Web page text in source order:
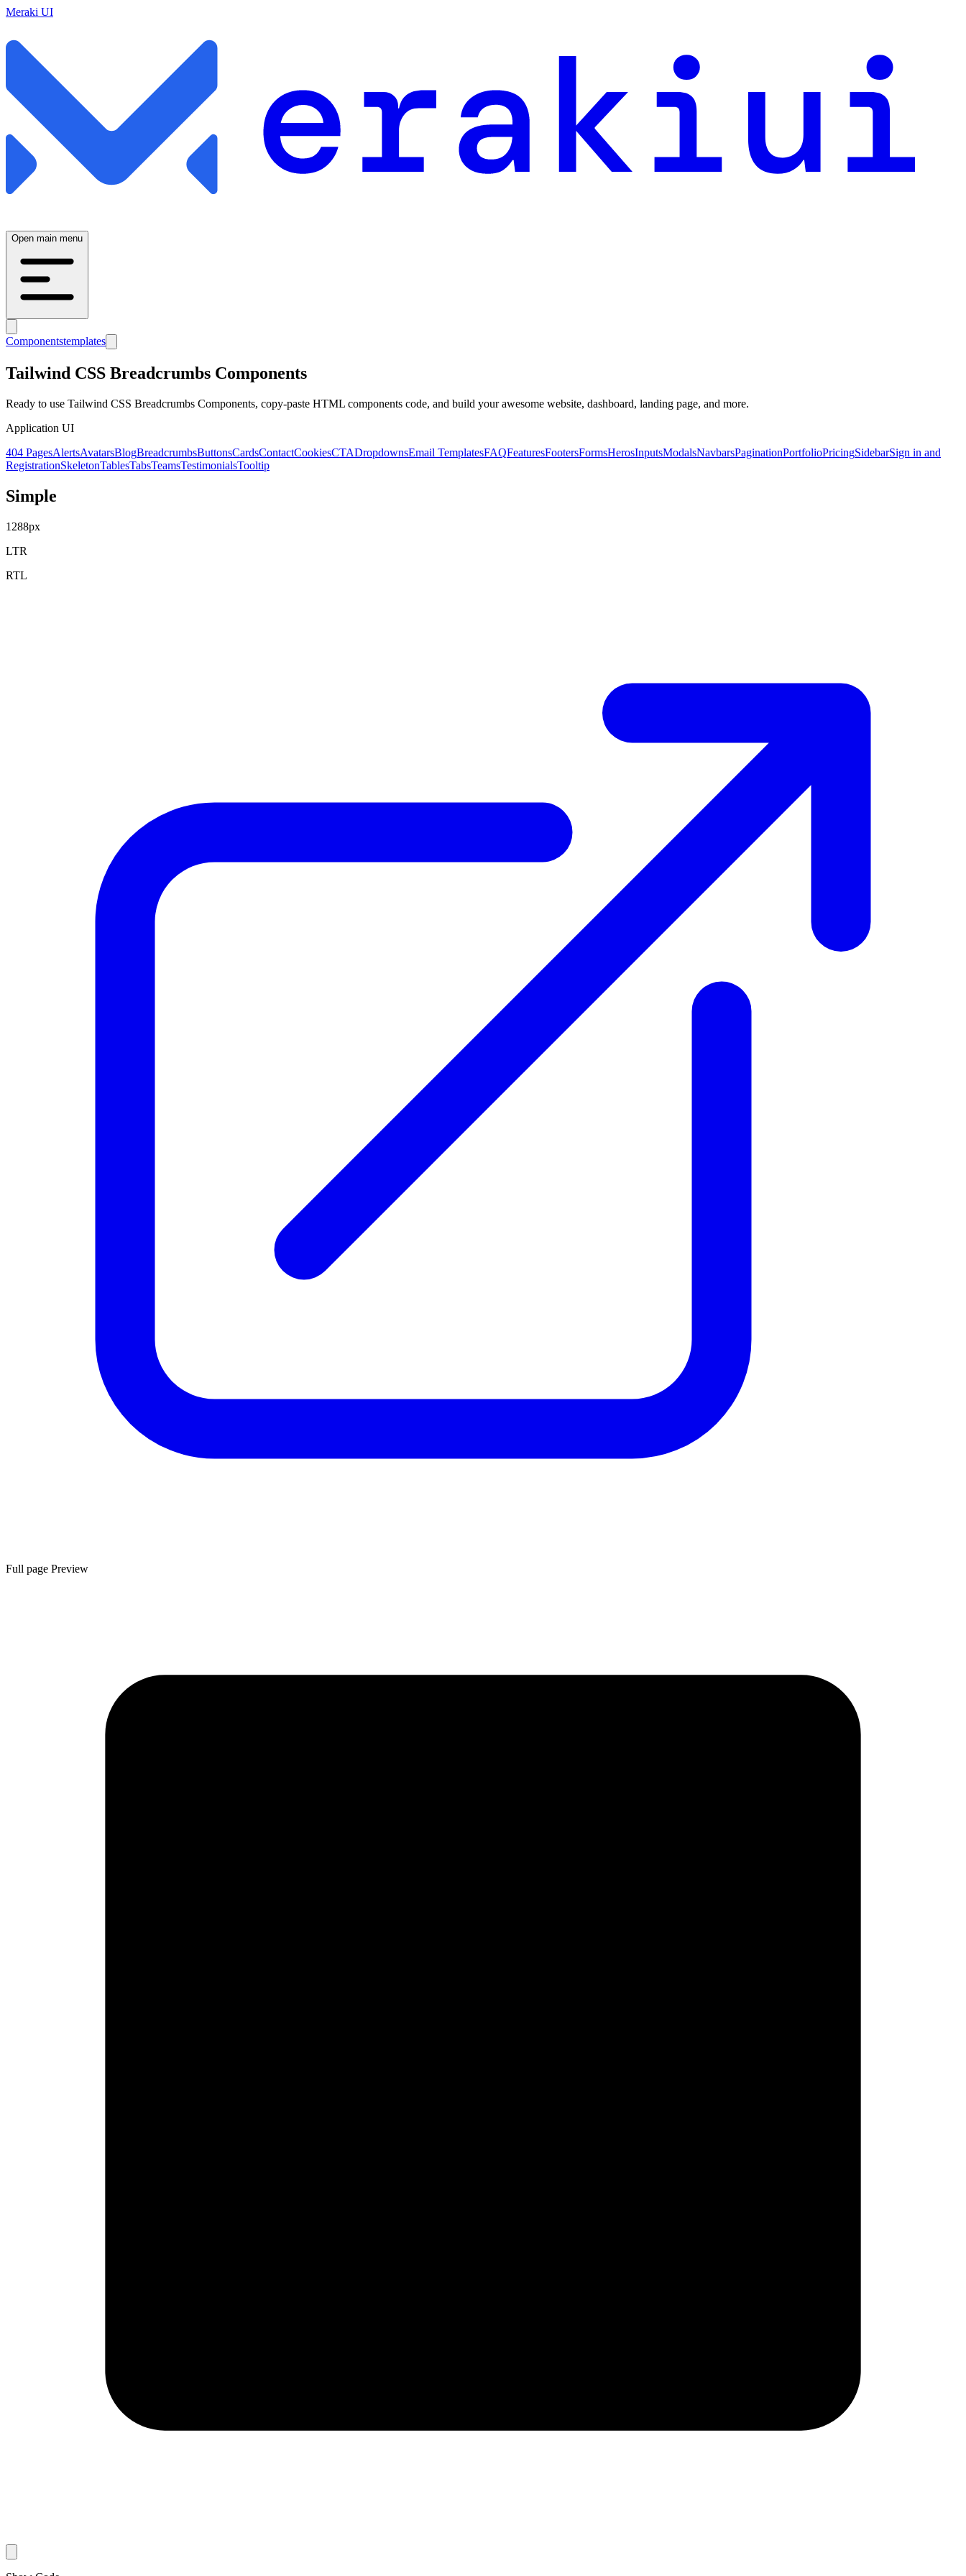
Meraki UI
Open main menu
Componentstemplates
Tailwind CSS Breadcrumbs Components
Ready to use Tailwind CSS Breadcrumbs Components, copy-paste HTML components code, and build your awesome website, dashboard, landing page, and more.
Application UI
404 PagesAlertsAvatarsBlogBreadcrumbsButtonsCardsContactCookiesCTADropdownsEmail TemplatesFAQFeaturesFootersFormsHerosInputsModalsNavbarsPaginationPortfolioPricingSidebarSign in and
RegistrationSkeletonTablesTabsTeamsTestimonialsTooltip
Simple
1288px
LTR
RTL
Full page Preview